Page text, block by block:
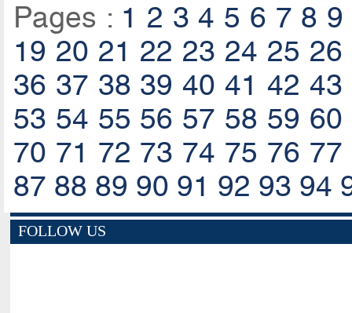
Pages : 1 2 3 4 5 6 7 8 9
19 20 21 22 23 24 25 26
36 37 38 39 40 41 42 43
53 54 55 56 57 58 59 60
70 71 72 73 74 75 76 77
87 88 89 90 91 92 93 94
FOLLOW US